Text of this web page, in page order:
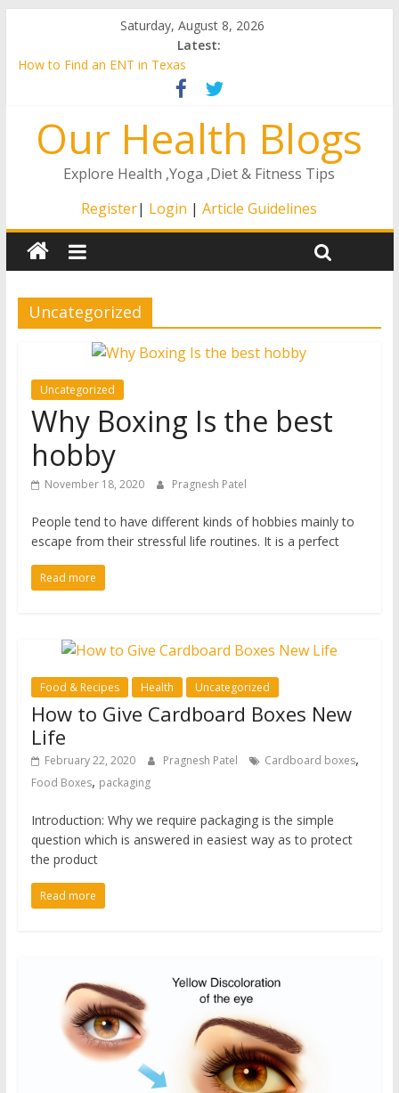
Saturday, August 8, 2026
Latest:
How to Find an ENT in Texas
Is Breast Augmentation Right for You?
A Guide to the Remote ICU Model
4 Ways That The Right At Home Care Will Matter to Your
Loved One
Our Health Blogs
Explore Health ,Yoga ,Diet & Fitness Tips
Register| Login |Article Guidelines
Uncategorized
Uncategorized
Why Boxing Is the best
hobby
November 18, 2020 Pragnesh Patel
People tend to have different kinds of hobbies mainly to
escape from their stressful life routines. It is a perfect
Read more
Food & Recipes Health Uncategorized
How to Give Cardboard Boxes New
Life
February 22, 2020 Pragnesh Patel Cardboard boxes,
Food Boxes, packaging
Introduction: Why we require packaging is the simple
question which is answered in easiest way as to protect
the product
Read more